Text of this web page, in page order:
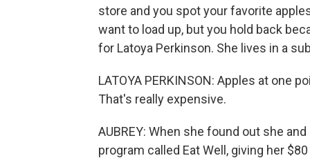
store and you spot your favorite
want to load up, but you hold back
for Latoya Perkinson. She lives in a
LATOYA PERKINSON: Apples at one
That's really expensive.
AUBREY: When she found out she
program called Eat Well, giving her